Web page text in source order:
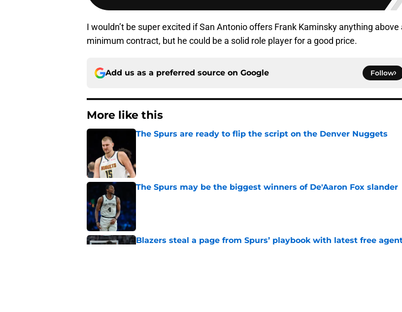
I wouldn’t be super excited if San Antonio offers Frank Kaminsky anything above
minimum contract, but he could be a solid role player for a good price.
Add us as a preferred source on Google Follow
More like this
The Spurs are ready to flip the script on the Denver Nuggets
The Spurs may be the biggest winners of De'Aaron Fox slander
Blazers steal a page from Spurs’ playbook with latest free